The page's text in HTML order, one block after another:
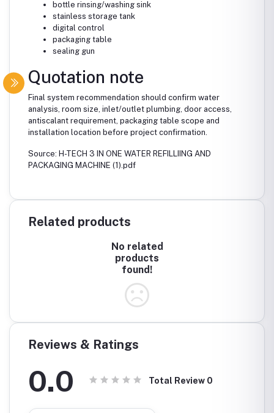
bottle rinsing/washing sink
stainless storage tank
digital control
packaging table
sealing gun
Quotation note
Final system recommendation should confirm water
analysis, room size, inlet/outlet plumbing, door access,
antiscalant requirement, packaging table scope and
installation location before project confirmation.
Source: H-TECH 3 IN ONE WATER REFILLIING AND
PACKAGING MACHINE (1).pdf
Related products
No related
products
found!
Reviews & Ratings
0.0 Total Review 0